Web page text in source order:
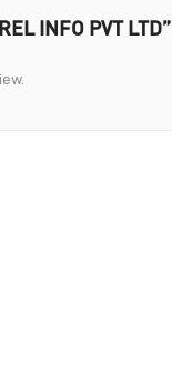
INFO PVT LTD”